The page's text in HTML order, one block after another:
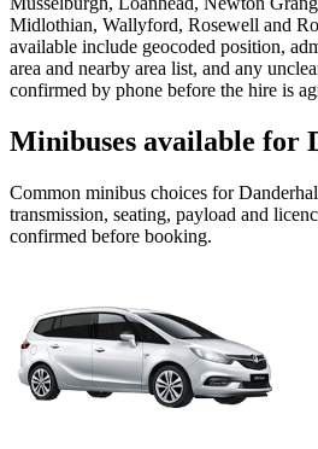
Midlothian, Wallyford, Rosewell and
available include geocoded position,
area and nearby area list, and any
confirmed by phone before the hire is
Minibuses available for
Common minibus choices for
transmission, seating, payload and
confirmed before booking.